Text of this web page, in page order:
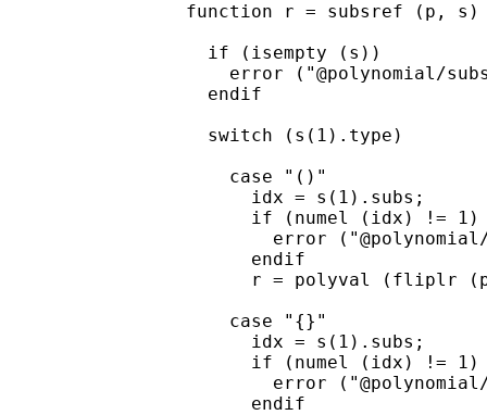
function r = subsref (p, s)
  if (isempty (s))
error ("@polynomial/
  endif
  switch (s(1).type)
    case "()"
      idx = s(1).subs;
      if (numel (idx) != 1)
error
      endif
r = polyval (fliplr
    case "{}"
      idx = s(1).subs;
      if (numel (idx) != 1)
error
      endif